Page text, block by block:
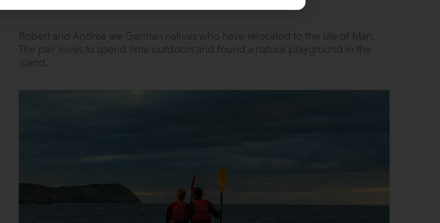
Robert and Andrea are German natives who have relocated to the Isle of Man.
The pair loves to spend time outdoors and found a natural playground in the
island.